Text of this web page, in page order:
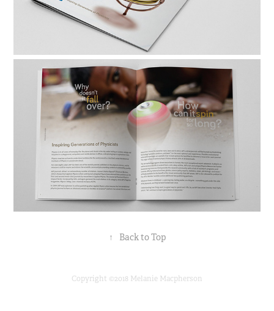
↑ Back to Top
Copyright ©2018 Melanie Macpherson